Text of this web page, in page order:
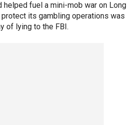
helped fuel a mini-mob war on Long
its gambling operations was
of lying to the FBI.